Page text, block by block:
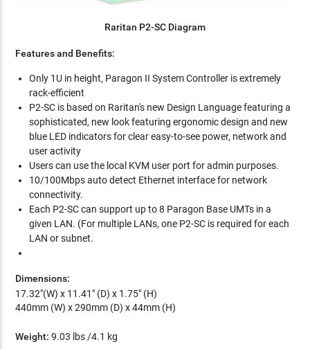
Raritan P2-SC Diagram
Features and Benefits:
Only 1U in height, Paragon II System Controller is extremely
rack-efficient
P2-SC is based on Raritan's new Design Language featuring a
sophisticated, new look featuring ergonomic design and new
blue LED indicators for clear easy-to-see power, network and
user activity
Users can use the local KVM user port for admin purposes.
10/100Mbps auto detect Ethernet interface for network
connectivity.
Each P2-SC can support up to 8 Paragon Base UMTs in a
given LAN. (For multiple LANs, one P2-SC is required for each
LAN or subnet.
Dimensions:
17.32"(W) x 11.41" (D) x 1.75" (H)
440mm (W) x 290mm (D) x 44mm (H)
Weight: 9.03 lbs /4.1 kg